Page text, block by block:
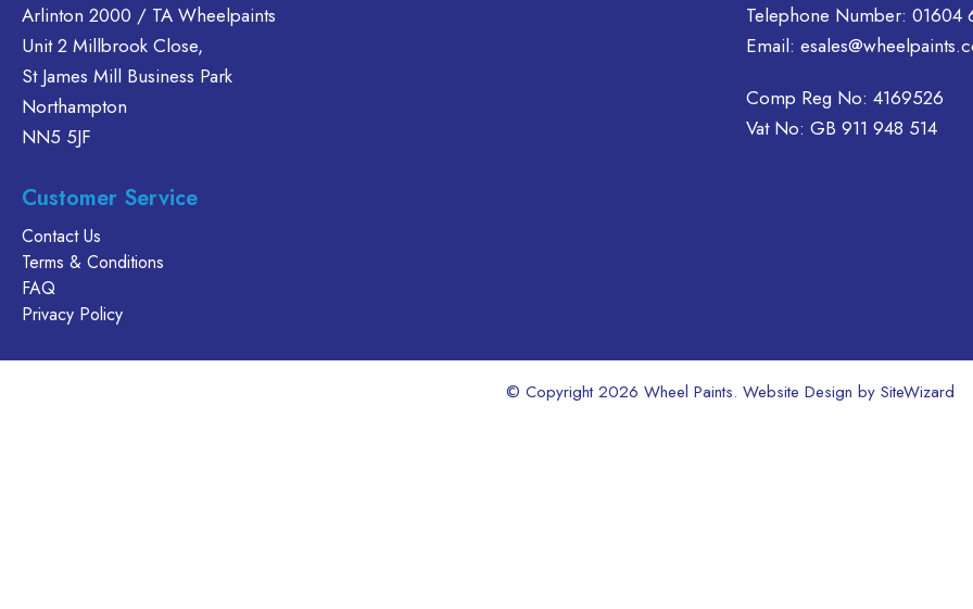
options
may
chosen
on
Arlinton 2000 / TA Wheelpaints
Unit 2 Millbrook Close,
St James Mill Business Park
Northampton
NN5 5JF
Telephone Number: 01604
Email:
Comp Reg No: 4169526
Vat No: GB 911 948 514
Customer Service
Contact Us
Terms & Conditions
FAQ
Privacy Policy
© Copyright 2026 Wheel Paints. Website Design by SiteWizard